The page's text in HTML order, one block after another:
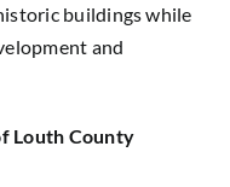
buildings while
and
Louth County